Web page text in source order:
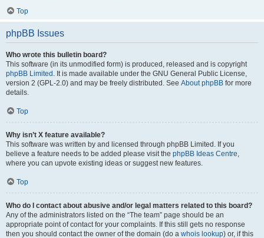
Top
phpBB Issues
Who wrote this bulletin board?
This software (in its unmodified form) is produced, released and is copyright
phpBB Limited . It is made available under the GNU General Public License,
version 2 (GPL-2.0) and may be freely distributed. See About phpBB for more
details.
Top
Why isn’t X feature available?
This software was written by and licensed through phpBB Limited. If you
believe a feature needs to be added please visit the phpBB Ideas Centre,
where you can upvote existing ideas or suggest new features.
Top
Who do I contact about abusive and/or legal matters related to this board?
Any of the administrators listed on the “The team” page should be an
appropriate point of contact for your complaints. If this still gets no response
then you should contact the owner of the domain (do a whois lookup) or, if this